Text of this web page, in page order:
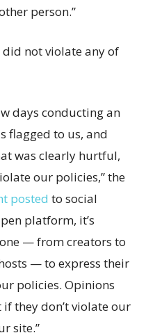
person.”
did not violate any of
days conducting an
flagged to us, and
was clearly hurtful,
our policies,” the
posted to social
platform, it’s
— from creators to
— to express their
policies. Opinions
they don’t violate our
site.”